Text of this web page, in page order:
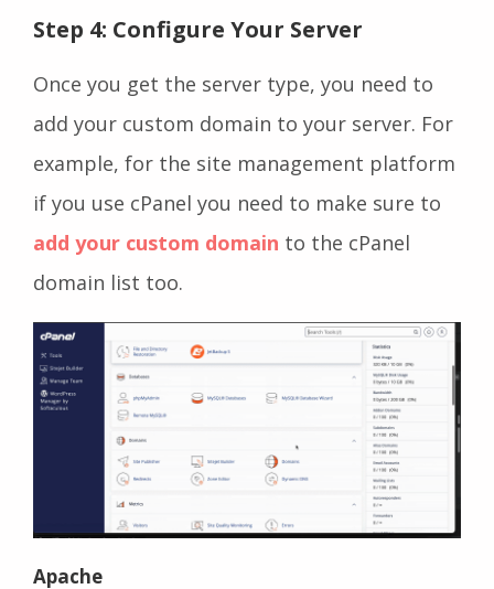
Step 4: Configure Your Server
Once you get the server type, you need to
add your custom domain to your server. For
example, for the site management platform
if you use cPanel you need to make sure to
add your custom domain to the cPanel
domain list too.
Apache